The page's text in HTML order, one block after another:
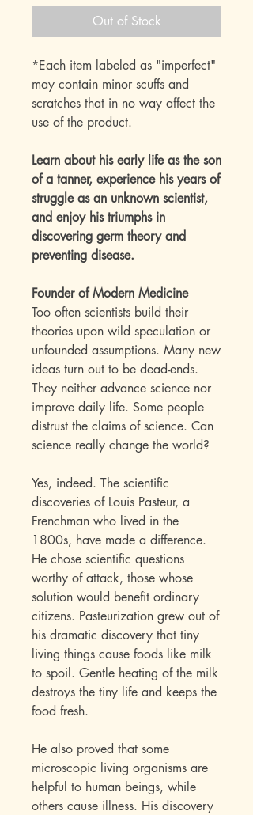
Out of Stock
*Each item labeled as "imperfect"
may contain minor scuffs and
scratches that in no way affect the
use of the product.
Learn about his early life as the son
of a tanner, experience his years of
struggle as an unknown scientist,
and enjoy his triumphs in
discovering germ theory and
preventing disease.
Founder of Modern Medicine
Too often scientists build their
theories upon wild speculation or
unfounded assumptions. Many new
ideas turn out to be dead-ends.
They neither advance science nor
improve daily life. Some people
distrust the claims of science. Can
science really change the world?
Yes, indeed. The scientific
discoveries of Louis Pasteur, a
Frenchman who lived in the
1800s, have made a difference.
He chose scientific questions
worthy of attack, those whose
solution would benefit ordinary
citizens. Pasteurization grew out of
his dramatic discovery that tiny
living things cause foods like milk
to spoil. Gentle heating of the milk
destroys the tiny life and keeps the
food fresh.
He also proved that some
microscopic living organisms are
helpful to human beings, while
others cause illness. His discovery